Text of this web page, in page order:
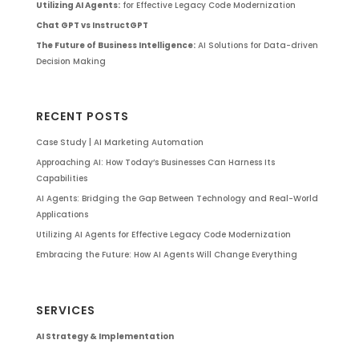
Utilizing AI Agents:for Effective Legacy Code Modernization
Chat GPT vs InstructGPT
The Future of Business Intelligence:AI Solutions for Data-driven
Decision Making
RECENT POSTS
Case Study | AI Marketing Automation
Approaching AI: How Today’s Businesses Can Harness Its
Capabilities
AI Agents: Bridging the Gap Between Technology and Real-World
Applications
Utilizing AI Agents for Effective Legacy Code Modernization
Embracing the Future: How AI Agents Will Change Everything
SERVICES
AI Strategy & Implementation